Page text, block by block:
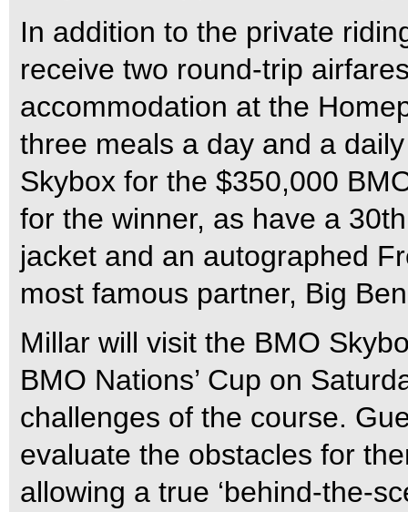
In addition to the private
receive two round-trip
accommodation at the
three meals a day and a
Skybox for the $350,000
for the winner, as have a
jacket and an autographed
most famous partner, Big
Millar will visit the BMO
BMO Nations’ Cup on
challenges of the course.
evaluate the obstacles for
allowing a true ‘behind-the-